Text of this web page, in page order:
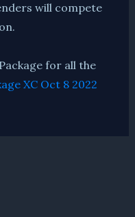
will compete
for all the
XC Oct 8 2022